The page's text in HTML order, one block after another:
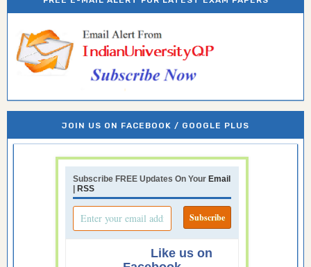
JOIN US ON FACEBOOK / GOOGLE PLUS
Subscribe FREE Updates On Your Email
RSS
Like us on